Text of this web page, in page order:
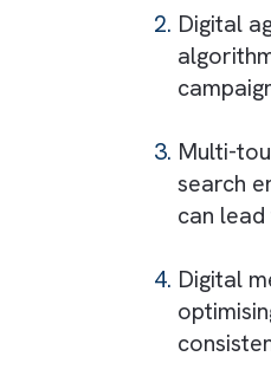
visual
In an